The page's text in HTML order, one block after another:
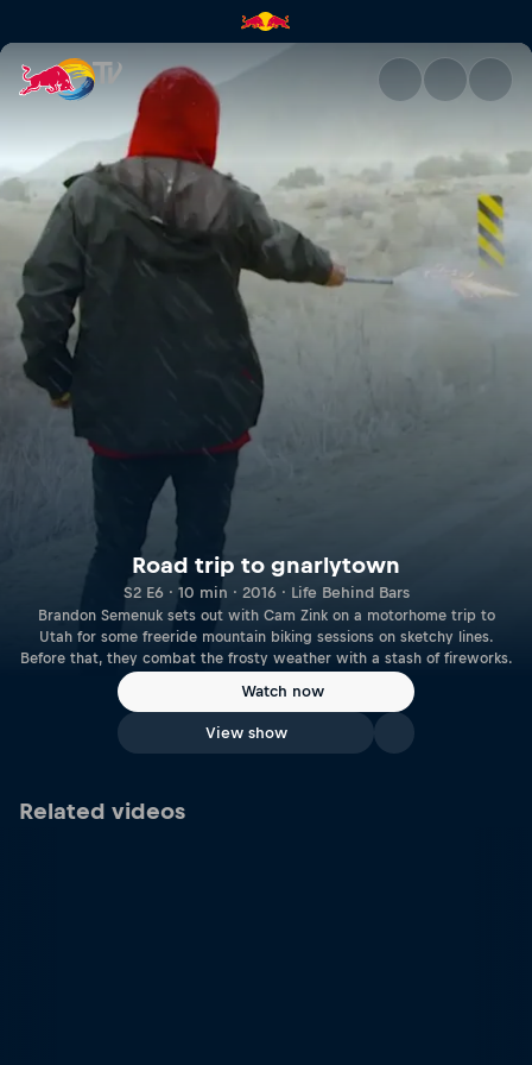
Road trip to gnarlytown |
Road trip to gnarlytown
S2 E6 · 10 min · 2016 · Life Behind Bars
Brandon Semenuk sets out with Cam Zink on a motorhome trip to
Utah for some freeride mountain biking sessions on sketchy lines.
Before that, they combat the frosty weather with a stash of fireworks.
Watch now
View show
Related videos